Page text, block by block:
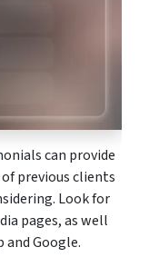
can provide
previous clients
Look for
pages, as well
Google.